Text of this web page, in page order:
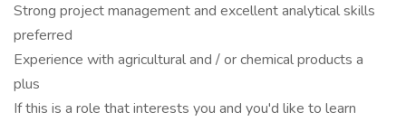
Strong project management and excellent analytical skills
preferred
Experience with agricultural and / or chemical products a
plus
If this is a role that interests you and you'd like to learn